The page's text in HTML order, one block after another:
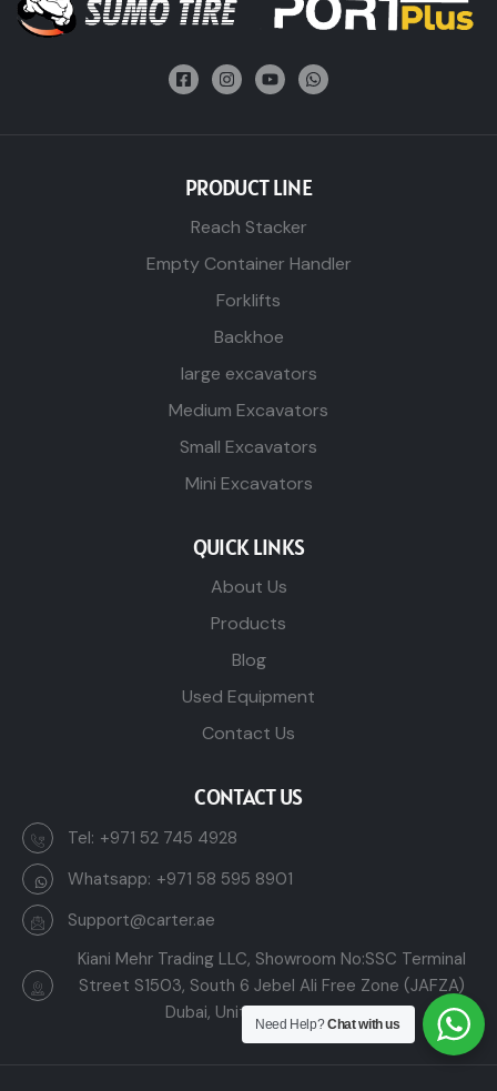
PRODUCT LINE
Reach Stacker
Empty Container Handler
Forklifts
Backhoe
large excavators
Medium Excavators
Small Excavators
Mini Excavators
QUICK LINKS
About Us
Products
Blog
Used Equipment
Contact Us
CONTACT US
Tel: +971 52 745 4928
Whatsapp: +971 58 595 8901
Support@carter.ae
Kiani Mehr Trading LLC, Showroom No:SSC Terminal
Street S1503, South 6 Jebel Ali Free Zone (JAFZA)
Dubai, United Arab Emirates
Need Help?Chat with us